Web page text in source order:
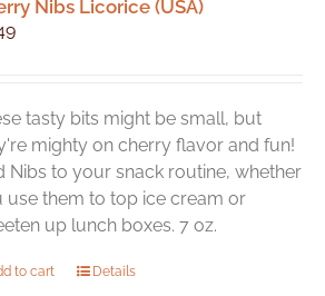
Nibs Licorice (USA)
tasty bits might be small, but
mighty on cherry flavor and fun!
Nibs to your snack routine, whether
use them to top ice cream or
up lunch boxes. 7 oz.
to cart Details